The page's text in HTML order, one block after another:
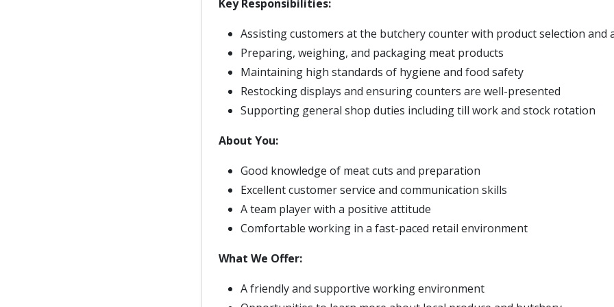
Key Responsibilities:
Assisting customers at the butchery counter with product selection and
Preparing, weighing, and packaging meat products
Maintaining high standards of hygiene and food safety
Restocking displays and ensuring counters are well-presented
Supporting general shop duties including till work and stock rotation
About You:
Good knowledge of meat cuts and preparation
Excellent customer service and communication skills
A team player with a positive attitude
Comfortable working in a fast-paced retail environment
What We Offer:
A friendly and supportive working environment